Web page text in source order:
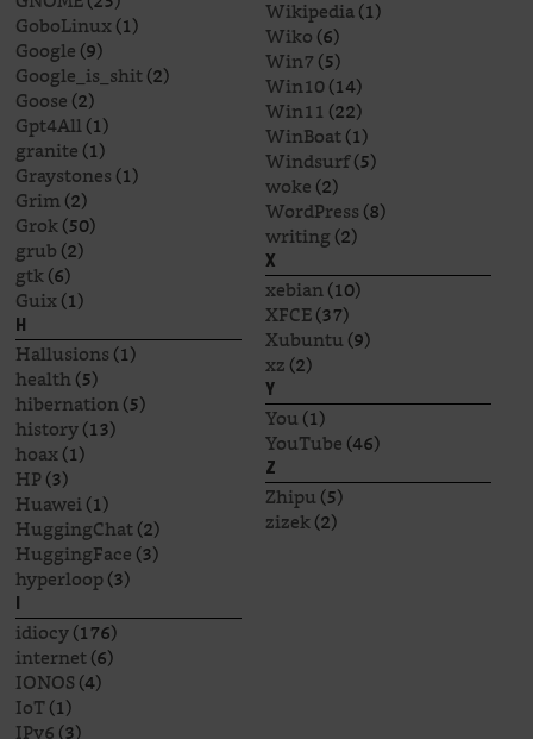
GoboLinux(1)
Google(9)
Google_is_shit(2)
Goose(2)
Gpt4All(1)
granite(1)
Graystones(1)
Grim(2)
Grok(50)
grub(2)
gtk(6)
Guix(1)
H
Hallusions(1)
health(5)
hibernation(5)
history(13)
hoax(1)
HP(3)
Huawei(1)
HuggingChat(2)
HuggingFace(3)
hyperloop(3)
idiocy(176)
internet(6)
IONOS(4)
IoT(1)
IPv6(3)
Wikipedia(1)
Wiko(6)
Win7(5)
Win10(14)
Win11 (22)
WinBoat(1)
Windsurf(5)
woke(2)
WordPress(8)
writing(2)
X
xebian(10)
XFCE(37)
Xubuntu(9)
xz(2)
Y
You(1)
YouTube(46)
Z
Zhipu(5)
zizek(2)